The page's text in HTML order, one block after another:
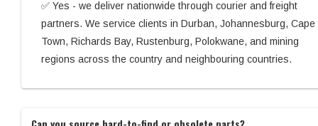
✅ Yes - we deliver nationwide through courier and freight
partners. We service clients in Durban, Johannesburg, Cape
Town, Richards Bay, Rustenburg, Polokwane, and mining
regions across the country and neighbouring countries.